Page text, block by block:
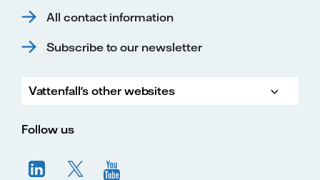
All contact information
Subscribe to our newsletter
Vattenfall's other websites
Follow us